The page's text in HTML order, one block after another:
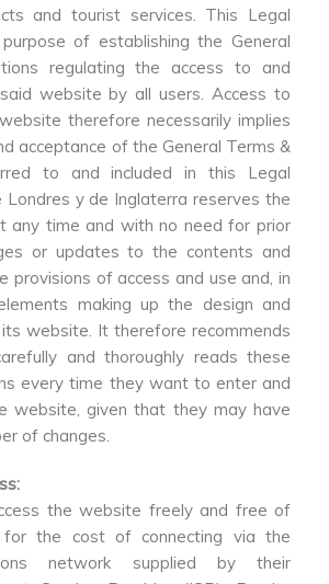
and tourist services. This Legal
of establishing the General
regulating the access to and
website by all users. Access to
therefore necessarily implies
acceptance of the General Terms &
to and included in this Legal
Londres y de Inglaterra reserves the
any time and with no need for prior
or updates to the contents and
provisions of access and use and, in
making up the design and
website. It therefore recommends
and thoroughly reads these
every time they want to enter and
website, given that they may have
of changes.
the website freely and free of
for the cost of connecting via the
network supplied by their